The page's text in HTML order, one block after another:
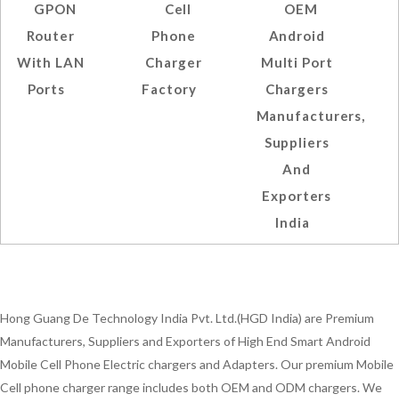
GPON
Router
With LAN
Ports
Cell
Phone
Charger
Factory
OEM
Android
Multi Port
Chargers
Manufacturers,
Suppliers
And
Exporters
India
Hong Guang De Technology India Pvt. Ltd.(HGD India) are Premium
Manufacturers, Suppliers and Exporters of High End Smart Android
Mobile Cell Phone Electric chargers and Adapters. Our premium Mobile
Cell phone charger range includes both OEM and ODM chargers. We